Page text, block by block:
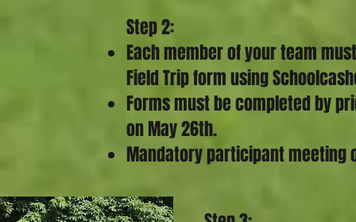
Step 2:
Each member of your team
Field Trip form using
Forms must be completed by
on May 26th.
Mandatory participant meeting